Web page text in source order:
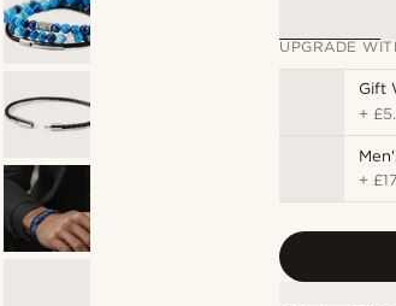
UPGRADE
Gift
+
+